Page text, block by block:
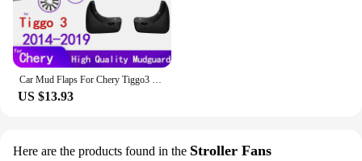
Car Mud Flaps For Chery Tiggo3 Tiggo 3 2019~2014 Mudguards Splash Guards Fender Mudflaps Accessories
US $13.93
Here are the products found in the Stroller Fans